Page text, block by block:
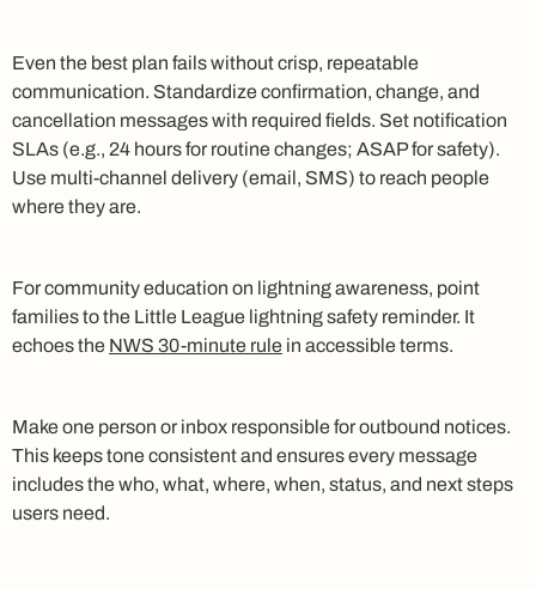
Even the best plan fails without crisp, repeatable
communication. Standardize confirmation, change, and
cancellation messages with required fields. Set notification
SLAs (e.g., 24 hours for routine changes; ASAP for safety).
Use multi‑channel delivery (email, SMS) to reach people
where they are.
For community education on lightning awareness, point
families to the Little League lightning safety reminder. It
echoes the NWS 30‑minute rule in accessible terms.
Make one person or inbox responsible for outbound notices.
This keeps tone consistent and ensures every message
includes the who, what, where, when, status, and next steps
users need.